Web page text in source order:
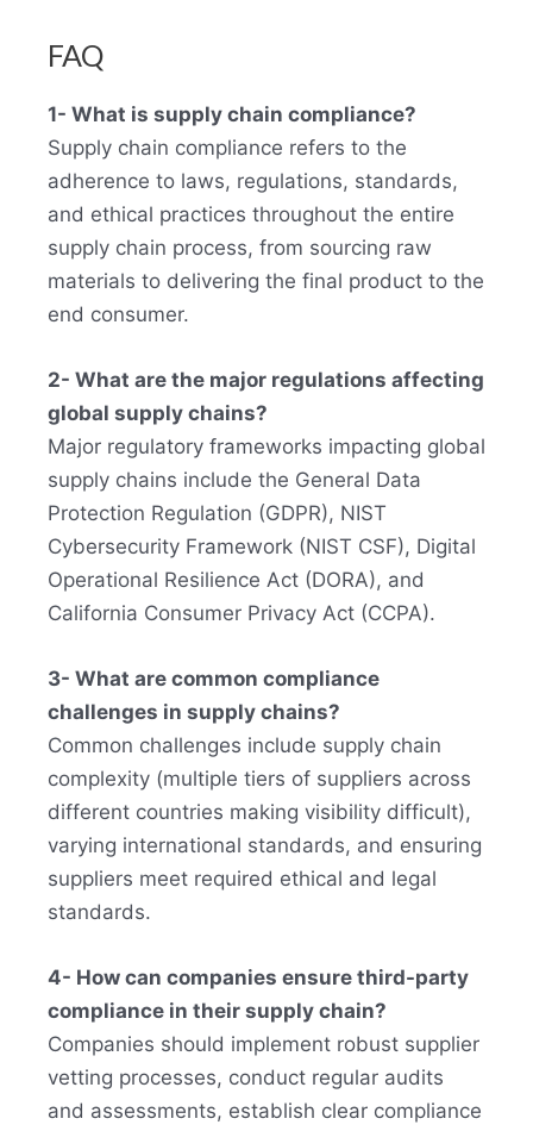
FAQ
1- What is supply chain compliance?
Supply chain compliance refers to the
adherence to laws, regulations, standards,
and ethical practices throughout the entire
supply chain process, from sourcing raw
materials to delivering the final product to the
end consumer.
2- What are the major regulations affecting
global supply chains?
Major regulatory frameworks impacting global
supply chains include the General Data
Protection Regulation (GDPR), NIST
Cybersecurity Framework (NIST CSF), Digital
Operational Resilience Act (DORA), and
California Consumer Privacy Act (CCPA).
3- What are common compliance
challenges in supply chains?
Common challenges include supply chain
complexity (multiple tiers of suppliers across
different countries making visibility difficult),
varying international standards, and ensuring
suppliers meet required ethical and legal
standards.
4- How can companies ensure third-party
compliance in their supply chain?
Companies should implement robust supplier
vetting processes, conduct regular audits
and assessments, establish clear compliance